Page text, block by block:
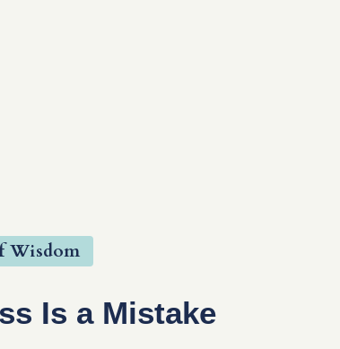
Wisdom
Is a Mistake